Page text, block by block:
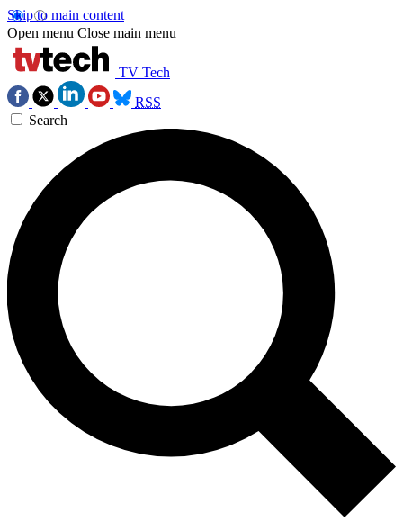
Skip to main content
Open menu Close main menu
TV Tech
RSS
Search